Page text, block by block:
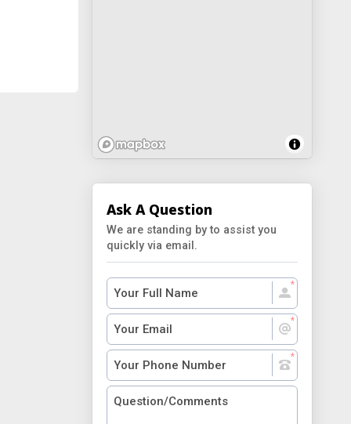
Ask A Question
We are standing by to assist you
quickly via email.